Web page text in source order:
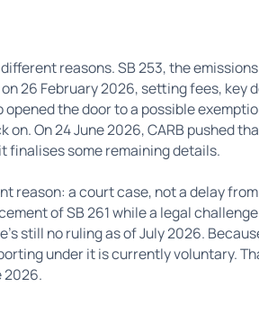
reasons. SB 253, the
26 February 2026, setting fees, key
the door to a possible
On 24 June 2026, CARB pushed
finalises some remaining details.
reason: a court case, not a delay from
of SB 261 while a legal
still no ruling as of July 2026.
under it is currently voluntary.
2026.